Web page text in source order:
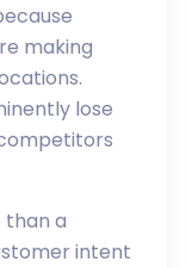
making
lose
than a
intent